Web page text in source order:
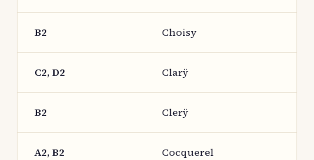
B2 Choisy
C2, D2 Clarÿ
B2 Clerÿ
A2, B2 Cocquerel